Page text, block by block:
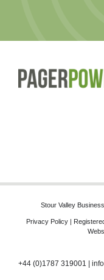
Stour Valley
Privacy Policy |
+44 (0)1787 319001